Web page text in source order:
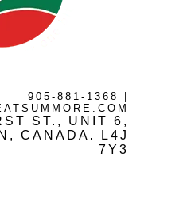
905-881-1368
ST., UNIT 6,
CANADA. L4J
7Y3